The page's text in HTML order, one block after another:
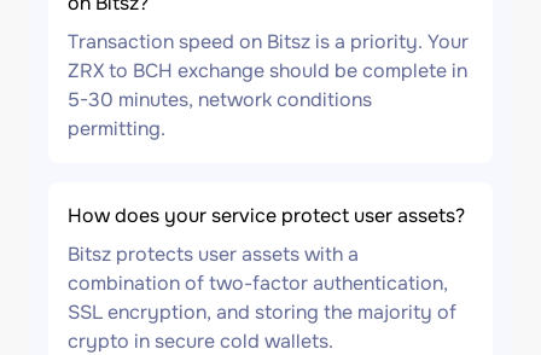
Transaction speed on Bitsz is a priority. Your
ZRX to BCH exchange should be complete in
5-30 minutes, network conditions
permitting.
How does your service protect user assets?
Bitsz protects user assets with a
combination of two-factor authentication,
SSL encryption, and storing the majority of
crypto in secure cold wallets.